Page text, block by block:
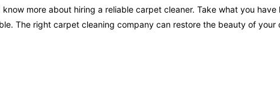
more about hiring a reliable carpet cleaner. Take what you have
The right carpet cleaning company can restore the beauty of your